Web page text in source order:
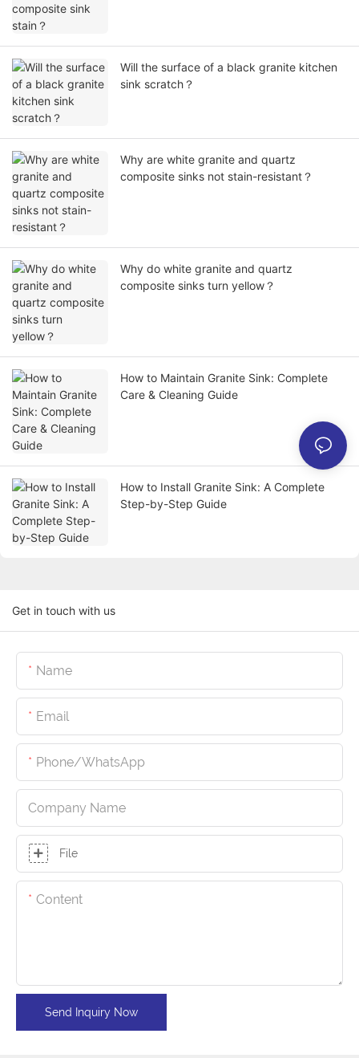
Will the surface of a black granite kitchen
sink scratch？
Why are white granite and quartz
composite sinks not stain-resistant？
Why do white granite and quartz
composite sinks turn yellow？
How to Maintain Granite Sink: Complete
Care & Cleaning Guide
How to Install Granite Sink: A Complete
Step-by-Step Guide
Get in touch with us
Name
Email
Phone/whatsApp
Company Name
File
Content
Send Inquiry Now